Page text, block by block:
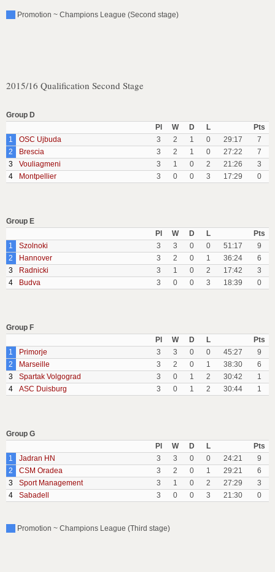
Promotion ~ Champions League (Second stage)
2015/16 Qualification Second Stage
Group D
Pl
W D L
Pts
1
OSC Ujbuda 3 2 1 0 29:17
7
2
Brescia 3 2 1 0 27:22
7
3
Vouliagmeni 3 1 0 2 21:26
3
4
Montpellier 3 0 0 3 17:29 0
Group E
Pl
W D L
Pts
1
Szolnoki 3 3 0 0 51:17
9
2
Hannover 3 2 0 1 36:24
6
3
Radnicki 3 1 0 2 17:42
3
4
Budva 3 0 0 3 18:39 0
Group F
Pl
W D L
Pts
1
Primorje 3 3 0 0 45:27
9
2
Marseille 3 2 0 1 38:30
6
3
Spartak Volgograd 3 0 1 2 30:42
1
4
ASC Duisburg 3 0 1 2 30:44 1
Group G
Pl
W D L
Pts
1
Jadran HN 3 3 0 0 24:21
9
2
CSM Oradea 3 2 0 1 29:21
6
3
Sport Management 3 1 0 2 27:29
3
4
Sabadell 3 0 0 3 21:30 0
Promotion ~ Champions League (Third stage)